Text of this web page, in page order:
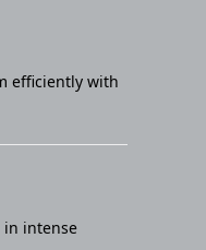
efficiently with
in intense